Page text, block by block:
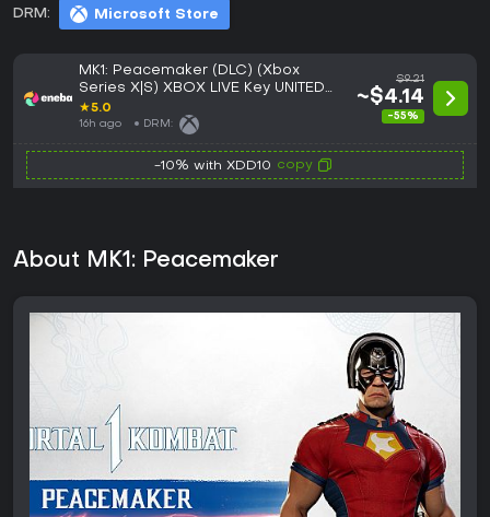
DRM: Microsoft Store
MK1: Peacemaker (DLC) (Xbox
Series X|S) XBOX LIVE Key UNITED
STATES
★5.0
16h ago DRM:
$9.21
~$4.14
-55%
-10% with XDD10 copy
About MK1: Peacemaker